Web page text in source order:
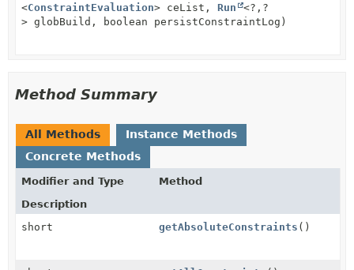
<ConstraintEvaluation> ceList, Run <?, ?
> globBuild, boolean persistConstraintLog)
Method Summary
All Methods
Instance Methods
Concrete Methods
Modifier and Type
Method
Description
short
getAbsoluteConstraints ()